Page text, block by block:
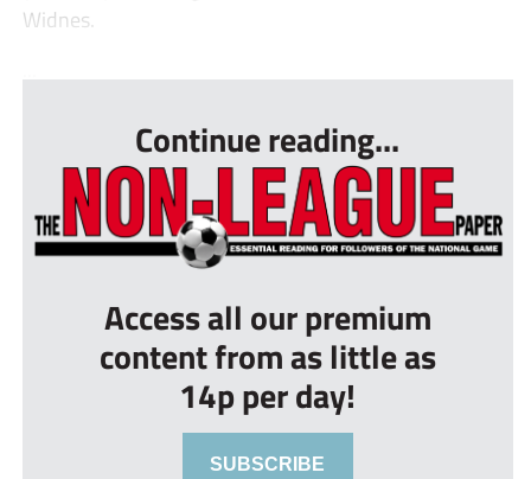
Widnes.
Continue reading...
Access all our premium
content from as little as
14p per day!
SUBSCRIBE